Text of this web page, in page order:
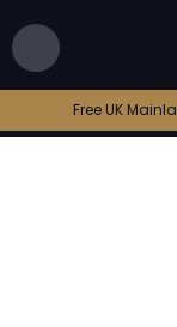
Free UK